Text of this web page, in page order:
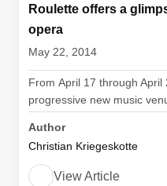
Roulette offers a
opera
May 22, 2014
From April 17 through April
progressive new music
Author
Christian Kriegeskotte
View Article